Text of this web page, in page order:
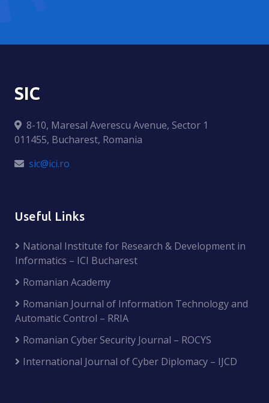
SIC
8-10, Maresal Averescu Avenue, Sector 1
011455, Bucharest, Romania
sic@ici.ro
Useful Links
National Institute for Research & Development in
Informatics – ICI Bucharest
Romanian Academy
Romanian Journal of Information Technology and
Automatic Control – RRIA
Romanian Cyber Security Journal – ROCYS
International Journal of Cyber Diplomacy – IJCD